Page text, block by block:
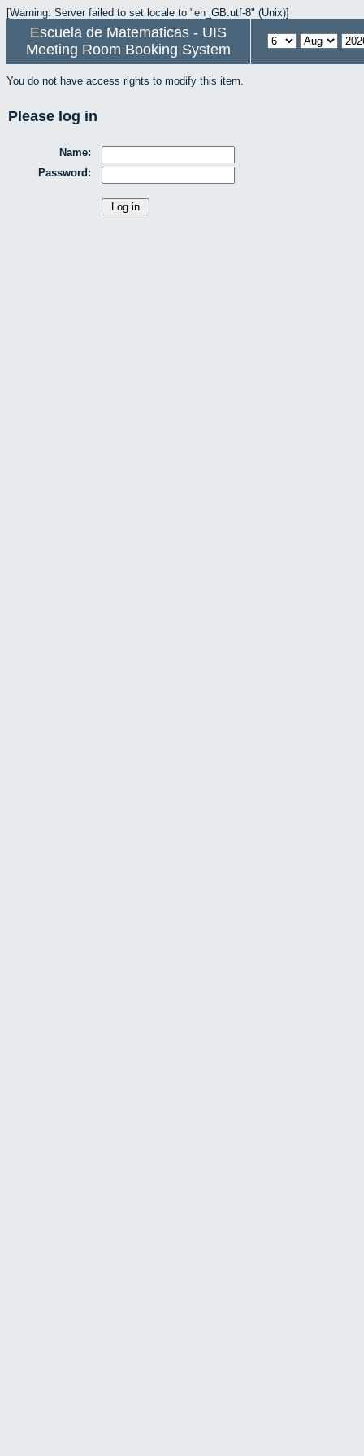
[Warning: Server failed to set locale to "en_GB.utf-8" (Unix)]
Escuela de Matematicas - UIS
Meeting Room Booking System
You do not have access rights to modify this item.
Please log in
Name:
Password: